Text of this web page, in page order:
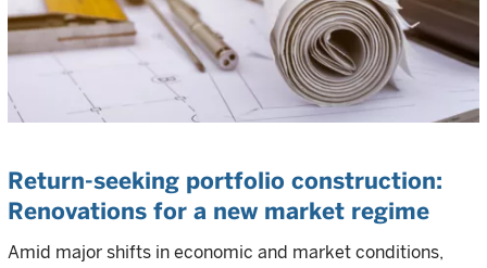
Return-seeking portfolio construction:
Renovations for a new market regime
Amid major shifts in economic and market conditions,